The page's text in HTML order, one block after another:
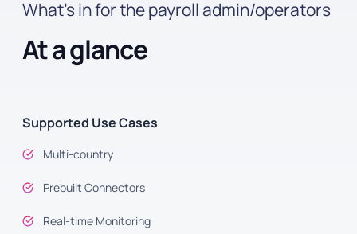
What’s in for the payroll admin/operators
At a glance
Supported Use Cases
Multi-country
Prebuilt Connectors
Real-time Monitoring